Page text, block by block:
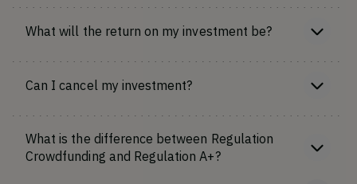
What will the return on my investment be?
Can I cancel my investment?
What is the difference between Regulation
Crowdfunding and Regulation A+?